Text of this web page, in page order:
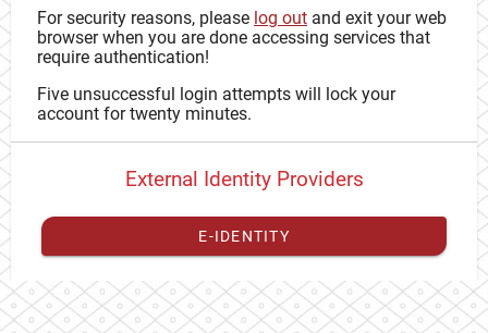
For security reasons, please log out and exit your web
browser when you are done accessing services that
require authentication!
Five unsuccessful login attempts will lock your
account for twenty minutes.
External Identity Providers
E-IDENTITY
You have toregister your external identitywith CAS to
proceed with your CAS identity.